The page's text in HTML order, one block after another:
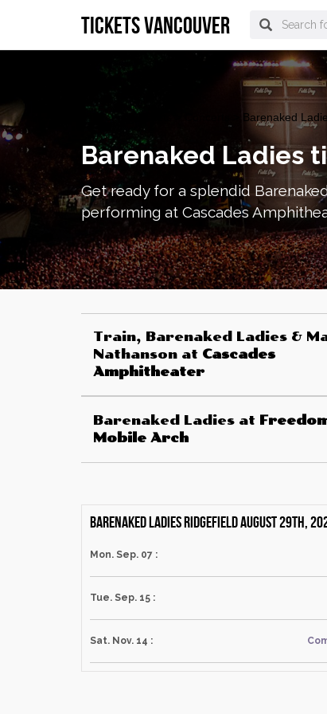
tickets vancouver
vancouver Tickets > Barenaked
Barenaked Ladies
Get ready for a splendid
performing at Cascades
Train, Barenaked Ladies &
Nathanson at Cascades
Amphitheater
Barenaked Ladies at
Mobile Arch
Barenaked Ladies Ridgefield August 29th,
Mon. Sep. 07 :
Tue. Sep. 15 :
Sat. Nov. 14 :